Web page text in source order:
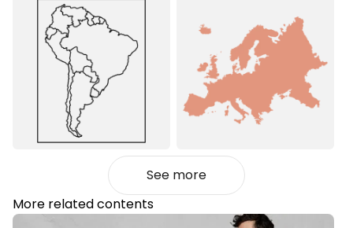
See more
More related contents